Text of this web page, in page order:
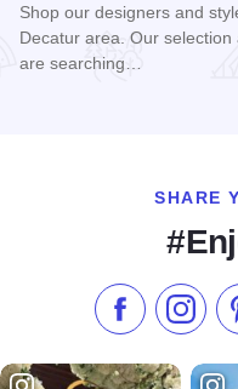
Shop our designers and
Decatur area. Our
are searching…
SHARE
Like us on